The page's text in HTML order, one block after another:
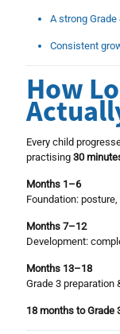
A strong
Consistent
How
Every child
practising 30
Months 1–6
Foundation:
Months 7–12
Development:
Months 13–18
Grade 3 preparation
18 months to Grade